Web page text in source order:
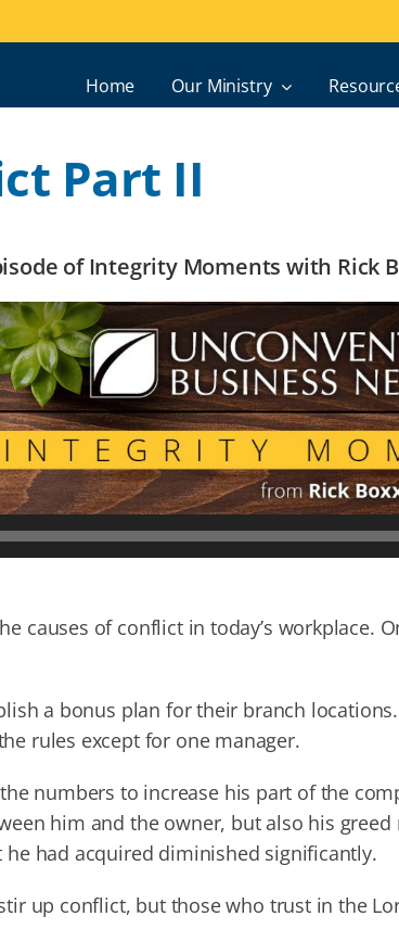
Home Our Ministry
Part II
of Integrity Moments with Rick
causes of conflict in today’s workplace.
a bonus plan for their branch
rules except for one manager.
numbers to increase his part of the
him and the owner, but also his greed
had acquired diminished significantly.
up conflict, but those who trust in the